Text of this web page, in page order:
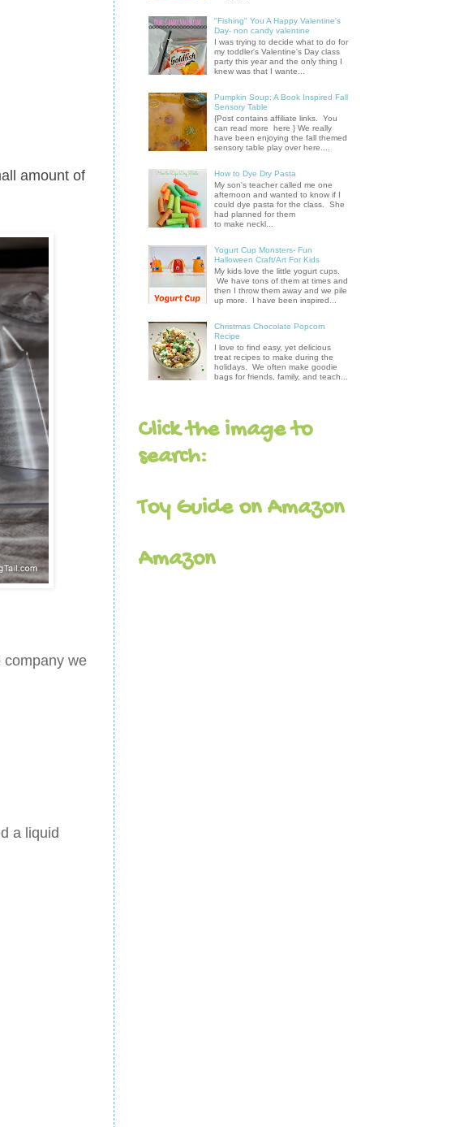
amount of
company we
a liquid
"Fishing" You A Happy Valentine's
Day- non candy valentine
I was trying to decide what to do for
my toddler's Valentine's Day class
party this year and the only thing I
knew was that I wante...
Pumpkin Soup: A Book Inspired Fall
Sensory Table
{Post contains affiliate links. You
can read more here } We really
have been enjoying the fall themed
sensory table play over here....
How to Dye Dry Pasta
My son's teacher called me one
afternoon and wanted to know if I
could dye pasta for the class. She
had planned for them
to make neckl...
Yogurt Cup Monsters- Fun
Halloween Craft/Art For Kids
My kids love the little yogurt cups.
We have tons of them at times and
then I throw them away and we pile
up more. I have been inspired...
Christmas Chocolate Popcorn
Recipe
I love to find easy, yet delicious
treat recipes to make during the
holidays. We often make goodie
bags for friends, family, and teach...
Click the image to
search:
Toy Guide on Amazon
Amazon